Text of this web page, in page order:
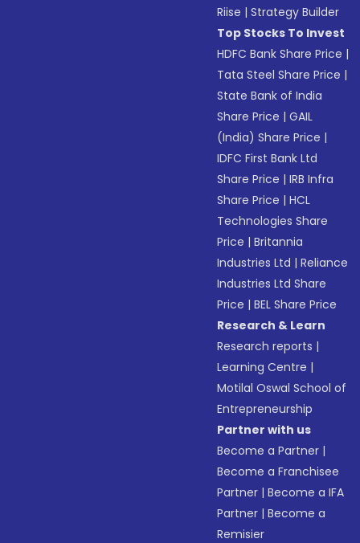
Riise |Strategy Builder
Top Stocks To Invest
HDFC Bank Share Price |
Tata Steel Share Price |
State Bank of India
Share Price |GAIL
(India) Share Price |
IDFC First Bank Ltd
Share Price |IRB Infra
Share Price |HCL
Technologies Share
Price |Britannia
Industries Ltd |Reliance
Industries Ltd Share
Price |BEL Share Price
Research & Learn
Research reports |
Learning Centre |
Motilal Oswal School of
Entrepreneurship
Partner with us
Become a Partner |
Become a Franchisee
Partner |Become a IFA
Partner |Become a
Remisier